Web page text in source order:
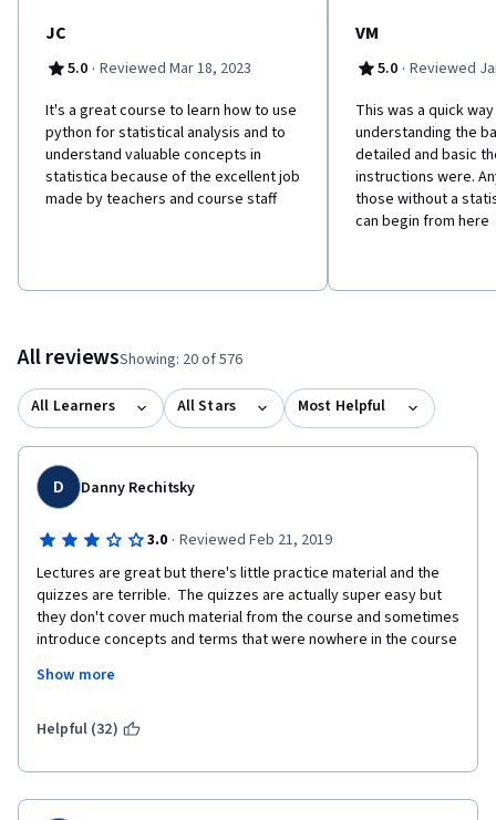
JC
5.0 · Reviewed Mar 18, 2023
It's a great course to learn how to use
python for statistical analysis and to
understand valuable concepts in
statistica because of the excellent job
made by teachers and course staff
VM
5.0 · Reviewed
This was a quick
understanding the
detailed and basic
instructions were.
those without a
can begin from here
All reviewsShowing: 20 of 576
All Learners All Stars Most Helpful
D Danny Rechitsky
3.0 · Reviewed Feb 21, 2019
Lectures are great but there's little practice material and the
quizzes are terrible.  The quizzes are actually super easy but
they don't cover much material from the course and sometimes
introduce concepts and terms that were nowhere in the course
lectures get pretty in-depth and the explanations are excellent!
you won't get much here.
Show more
Helpful (32)